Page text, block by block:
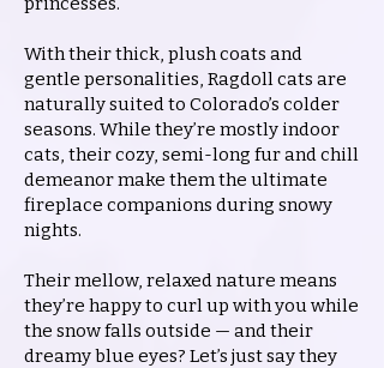
With their thick, plush coats and
gentle personalities, Ragdoll cats are
naturally suited to Colorado’s colder
seasons. While they’re mostly indoor
cats, their cozy, semi-long fur and chill
demeanor make them the ultimate
fireplace companions during snowy
nights.
Their mellow, relaxed nature means
they’re happy to curl up with you while
the snow falls outside — and their
dreamy blue eyes? Let’s just say they